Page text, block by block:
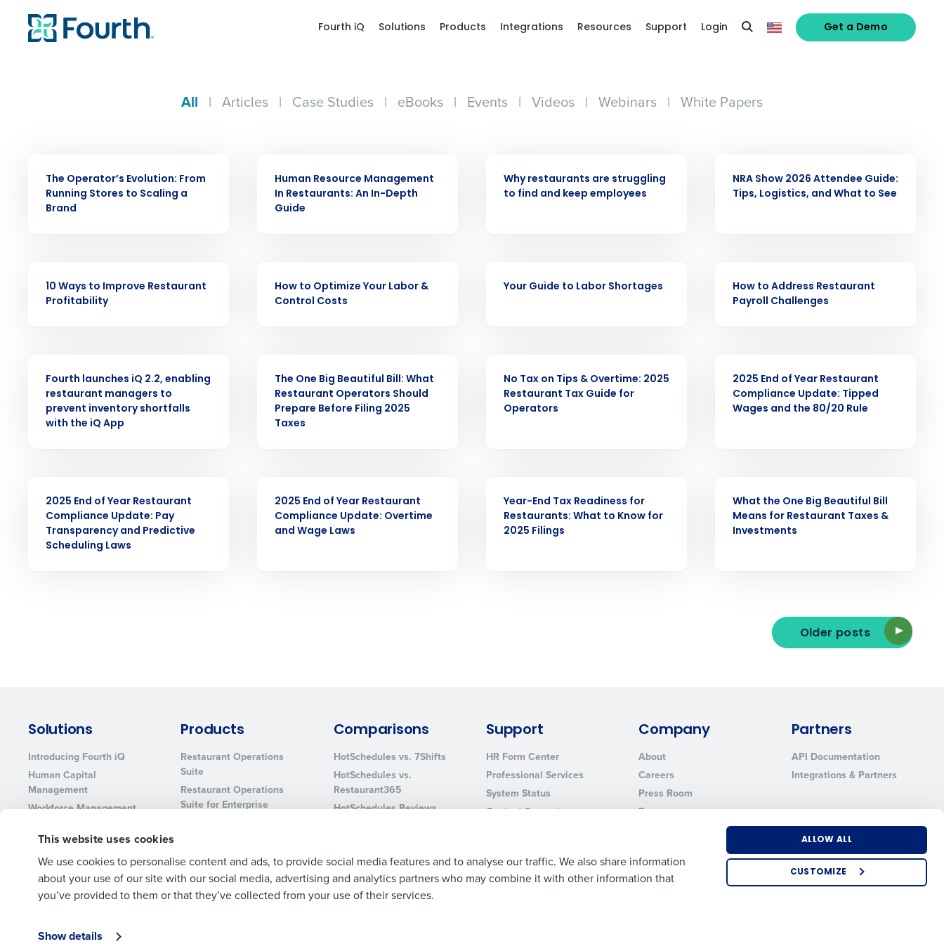
This website uses cookies
We use cookies to personalise content and ads, to provide social media features and to analyse our traffic. We also share information
about your use of our site with our social media, advertising and analytics partners who may combine it with other information that
you’ve provided to them or that they’ve collected from your use of their services.
Show details
ALLOW ALL
CUSTOMIZE
Fourth iQ Solutions Products Integrations Resources Support Login Get a Demo
All | Articles | Case Studies | eBooks | Events | Videos | Webinars | White Papers
The Operator’s Evolution: From
Running Stores to Scaling a
Brand
Human Resource Management
In Restaurants: An In-Depth
Guide
Why restaurants are struggling
to find and keep employees
NRA Show 2026 Attendee Guide:
Tips, Logistics, and What to See
10 Ways to Improve Restaurant
Profitability
How to Optimize Your Labor &
Control Costs
Your Guide to Labor Shortages
How to Address Restaurant
Payroll Challenges
Fourth launches iQ 2.2, enabling
restaurant managers to
prevent inventory shortfalls
with the iQ App
The One Big Beautiful Bill: What
Restaurant Operators Should
Prepare Before Filing 2025
Taxes
No Tax on Tips & Overtime: 2025
Restaurant Tax Guide for
Operators
2025 End of Year Restaurant
Compliance Update: Tipped
Wages and the 80/20 Rule
2025 End of Year Restaurant
Compliance Update: Pay
Transparency and Predictive
Scheduling Laws
2025 End of Year Restaurant
Compliance Update: Overtime
and Wage Laws
Year-End Tax Readiness for
Restaurants: What to Know for
2025 Filings
What the One Big Beautiful Bill
Means for Restaurant Taxes &
Investments
Older posts
Solutions
Introducing Fourth iQ
Human Capital
Management
Workforce Management
Inventory Management
Restaurant Data and
Analytics Software
Products
Restaurant Operations
Suite
Restaurant Operations
Suite for Enterprise
MacromatiX
Red Book Solutions
Comparisons
HotSchedules vs. 7Shifts
HotSchedules vs.
Restaurant365
HotSchedules Reviews
Support
HR Form Center
Professional Services
System Status
Contact Support
Company
About
Careers
Press Room
Resources
Partners
API Documentation
Integrations & Partners
© 2026 Fourth Enterprises LLC., Inc. All Rights Reserved.
Save time, reduce costs, and
forecasting that eliminates over and
understaffing.
Eliminate your HR burden with HR and payroll
services that manage it for you.
Trusted by Customers Worldwide
First Last
Number of Locations